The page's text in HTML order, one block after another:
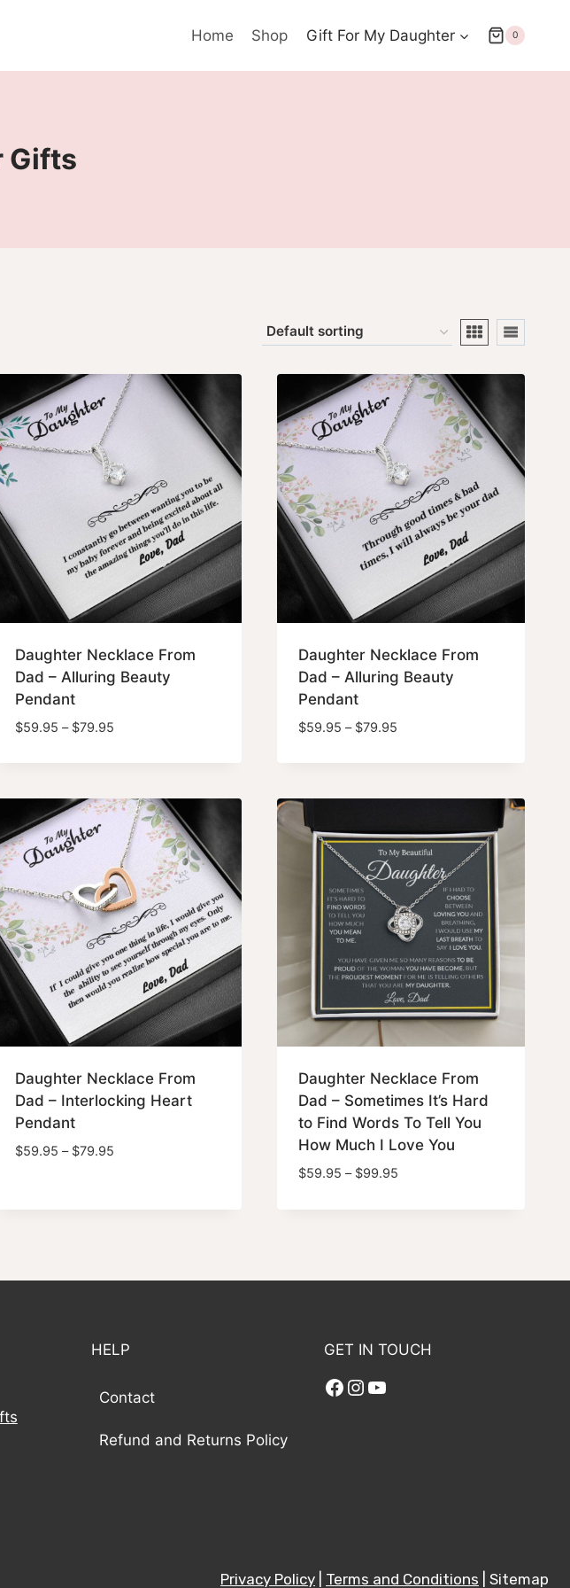
Home Shop Gift For My Daughter 0
Gifts
Daughter Necklace From
Dad – Alluring Beauty
Pendant
$59.95 – $79.95Price
$59.95
$79.95
Daughter Necklace From
Dad – Alluring Beauty
Pendant
$59.95 – $79.95
$59.95
Daughter Necklace From
Dad – Interlocking Heart
Pendant
$59.95 – $79.95Price
through
Daughter Necklace From
Dad – Sometimes It’s Hard
to Find Words To Tell You
How Much I Love You
$59.95 – $99.95
$59.95
HELP
Contact
Refund and Returns Policy
GET IN TOUCH
Facebook
Instagram
YouTube
Privacy Policy Terms and Conditions | Sitemap